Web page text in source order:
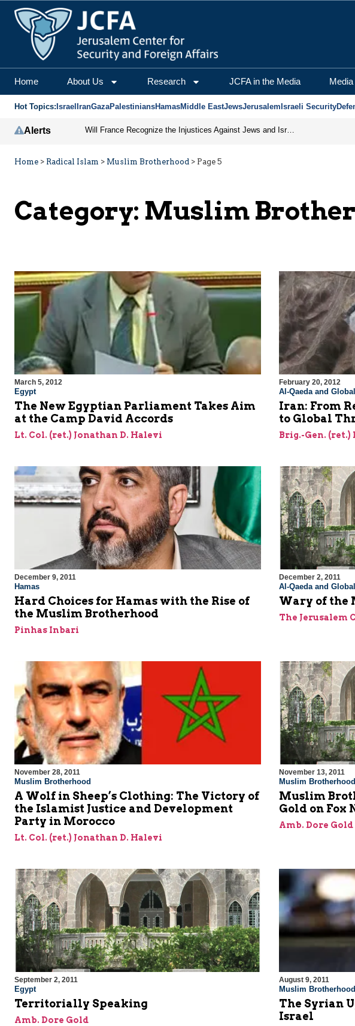
Home About Us Research JCFA in the Media
Hot Topics: Israel IranGazaPalestiniansHamasMiddle EastJewsJerusalem Israeli Security
Alerts Will France Recognize the Injustices Against Jews and Israel?
Home > Radical Islam > Muslim Brotherhood > Page 5
Category: Muslim
March 5, 2012
Egypt
The New Egyptian Parliament Takes Aim
at the Camp David Accords
Lt. Col. (ret.) Jonathan D. Halevi
February 20, 2012
Al-Qaeda and
Iran: From
to Global
Brig.-Gen. (ret.)
December 9, 2011
Hamas
Hard Choices for Hamas with the Rise of
the Muslim Brotherhood
Pinhas Inbari
December 2, 2011
Al-Qaeda and
Wary of the
The Jerusalem
November 28, 2011
Muslim Brotherhood
A Wolf in Sheep’s Clothing: The Victory of
the Islamist Justice and Development
Party in Morocco
Lt. Col. (ret.) Jonathan D. Halevi
November 13, 2011
Muslim Brotherhood
Muslim
Gold on Fox
Amb. Dore Gold
September 2, 2011
Egypt
Territorially Speaking
Amb. Dore Gold
August 9, 2011
Muslim Brotherhood
The Syrian
Israel